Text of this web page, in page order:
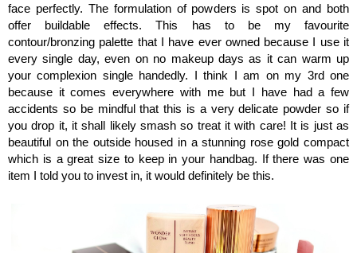
face perfectly. The formulation of powders is spot on and both
offer buildable effects. This has to be my favourite
contour/bronzing palette that I have ever owned because I use it
every single day, even on no makeup days as it can warm up
your complexion single handedly. I think I am on my 3rd one
because it comes everywhere with me but I have had a few
accidents so be mindful that this is a very delicate powder so if
you drop it, it shall likely smash so treat it with care! It is just as
beautiful on the outside housed in a stunning rose gold compact
which is a great size to keep in your handbag. If there was one
item I told you to invest in, it would definitely be this.